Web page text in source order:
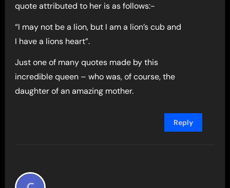
quote attributed to her is as follows:-
“I may not be a lion, but I am a lion’s cub and
I have a lions heart”.
Just one of many quotes made by this
incredible queen – who was, of course, the
daughter of an amazing mother.
Reply